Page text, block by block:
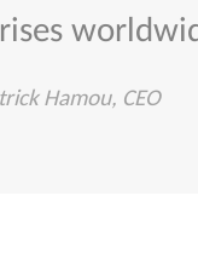
Hamou, CEO